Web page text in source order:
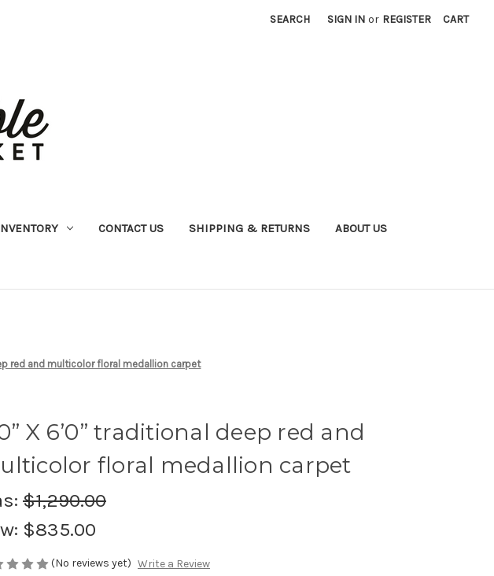
SEARCH SIGN IN or REGISTER CART
CONTACT US SHIPPING & RETURNS ABOUT US
red and multicolor floral medallion carpet
X 6’0” traditional deep red and
floral medallion carpet
$1,290.00
$835.00
(No reviews yet) Write a Review